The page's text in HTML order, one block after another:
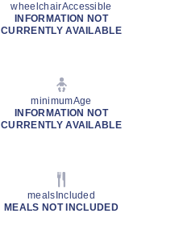
wheelchairAccessible
INFORMATION NOT
CURRENTLY AVAILABLE
minimumAge
INFORMATION NOT
CURRENTLY AVAILABLE
mealsIncluded
MEALS NOT INCLUDED